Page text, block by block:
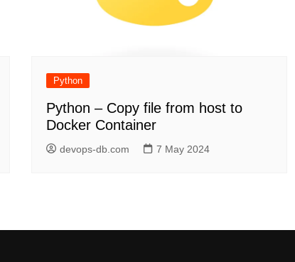
Python
Python – Copy file from host to
Docker Container
devops-db.com 7 May 2024